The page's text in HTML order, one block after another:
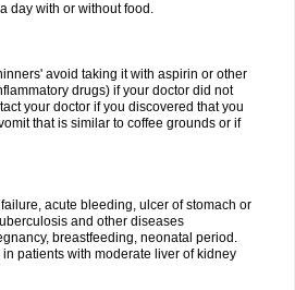
day with or without food.
avoid taking it with aspirin or other
drugs) if your doctor did not
your doctor if you discovered that you
that is similar to coffee grounds or if
acute bleeding, ulcer of stomach or
and other diseases
breastfeeding, neonatal period.
patients with moderate liver of kidney